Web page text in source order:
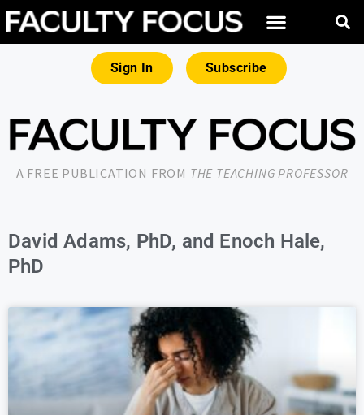
Sign In Subscribe
A FREE PUBLICATION FROM THE TEACHING PROFESSOR
David Adams, PhD, and Enoch Hale,
PhD